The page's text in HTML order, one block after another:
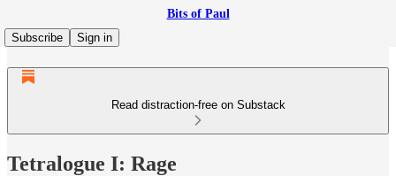
Bits of Paul
Subscribe
Sign in
Read distraction-free on Substack
Tetralogue I: Rage